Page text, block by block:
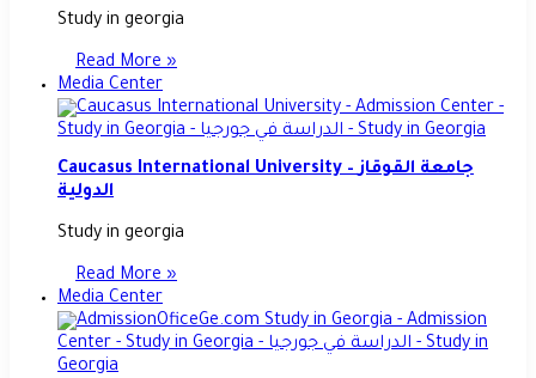
Study in georgia
Read More »
Media Center
Caucasus International University – جامعة القوقاز
الدولية
Study in georgia
Read More »
Media Center